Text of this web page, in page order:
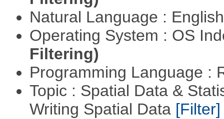
Natural Language :
Operating System : OS
Filtering)
Programming Language :
Topic : Spatial Data &
Writing Spatial Data [Filter]